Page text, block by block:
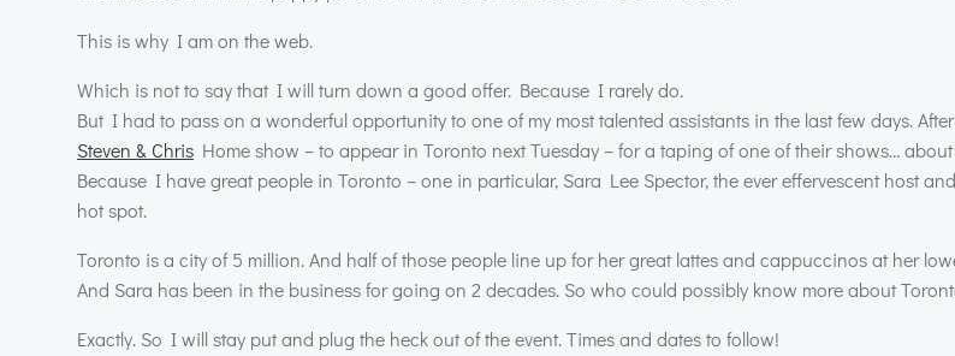
This is why I am on the web.
Which is not to say that I will turn down a good offer. Because I rarely do.
But I had to pass on a wonderful opportunity to one of my most talented assistants in the last few days.
Steven & Chris Home show – to appear in Toronto next Tuesday – for a taping of one of their shows…
Because I have great people in Toronto – one in particular, Sara Lee Spector, the ever effervescent host
hot spot.
Toronto is a city of 5 million. And half of those people line up for her great lattes and cappuccinos at her
And Sara has been in the business for going on 2 decades. So who could possibly know more about
Exactly. So I will stay put and plug the heck out of the event. Times and dates to follow!